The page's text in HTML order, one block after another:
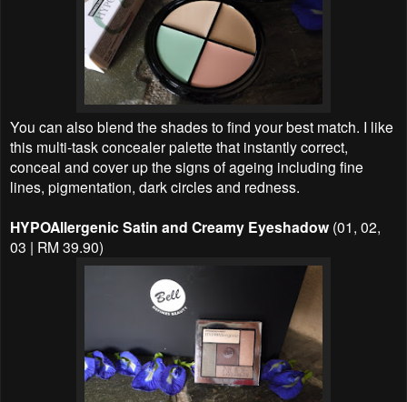
You can also blend the shades to find your best match. I like
this multi-task concealer palette that instantly correct,
conceal and cover up the signs of ageing including fine
lines, pigmentation, dark circles and redness.
HYPOAllergenic Satin and Creamy Eyeshadow (01, 02,
03 | RM 39.90)